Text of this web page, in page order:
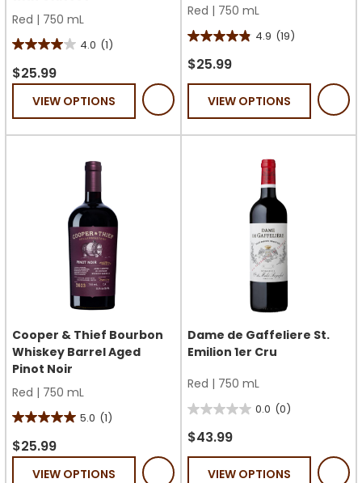
Red | 750 mL
4.0 (1)
4.0
out
stars.
$25.99
VIEW OPTIONS
Red | 750 mL
4.9 (19)
4.9
out
of
stars.
19
$25.99
VIEW OPTIONS
Cooper & Thief Bourbon
Whiskey Barrel Aged
Pinot Noir
Red | 750 mL
5.0 (1)
5.0
out
$25.99
VIEW OPTIONS
Dame de Gaffeliere St.
Emilion 1er Cru
Red | 750 mL
0.0 (0)
0.0
out
of
$43.99
VIEW OPTIONS